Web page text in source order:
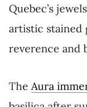
Quebec’s
artistic stained
reverence and
The Aura